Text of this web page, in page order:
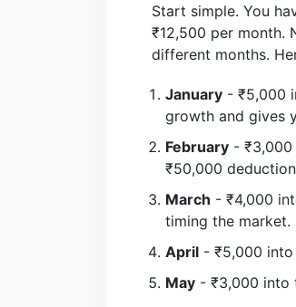
Start simple. You
₹12,500 per month.
different months.
January - ₹5,000
growth and gives
February - ₹3,000
₹50,000
March - ₹4,000
timing the market.
April - ₹5,000
May - ₹3,000 into